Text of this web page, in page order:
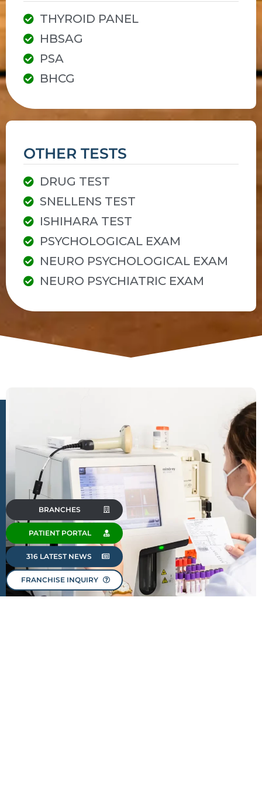
THYROID PANEL
HBSAG
PSA
BHCG
OTHER TESTS
DRUG TEST
SNELLENS TEST
ISHIHARA TEST
PSYCHOLOGICAL EXAM
NEURO PSYCHOLOGICAL EXAM
NEURO PSYCHIATRIC EXAM
FRANCHISE INQUIRY
316 LATEST NEWS
PATIENT PORTAL
BRANCHES